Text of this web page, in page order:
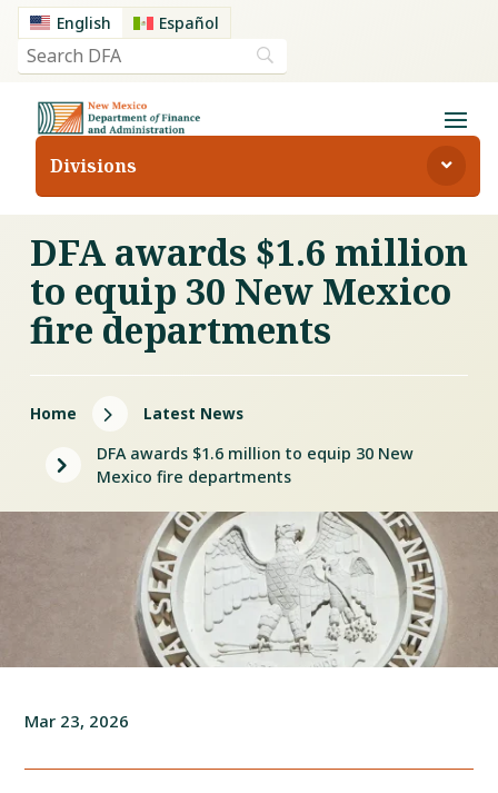
English Español
Divisions
DFA awards $1.6 million
to equip 30 New Mexico
fire departments
Home 5 Latest News
5
DFA awards $1.6 million to equip 30 New
Mexico fire departments
Mar 23, 2026